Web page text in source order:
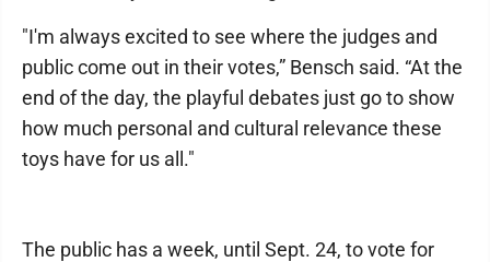
"I'm always excited to see where the judges and
public come out in their votes,” Bensch said. “At the
end of the day, the playful debates just go to show
how much personal and cultural relevance these
toys have for us all."
The public has a week, until Sept. 24, to vote for